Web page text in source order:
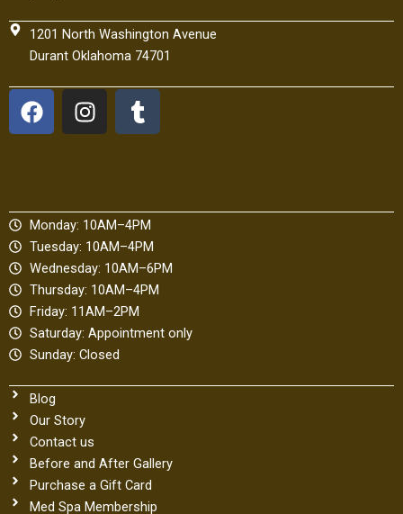
1201 North Washington Avenue
Durant Oklahoma 74701
F
a
o
o
k
I
n
g
r
a
m
T
u
r
Monday: 10AM–4PM
Tuesday: 10AM–4PM
Wednesday: 10AM–6PM
Thursday: 10AM–4PM
Friday: 11AM–2PM
Saturday: Appointment only
Sunday: Closed
Blog
Our Story
Contact us
Before and After Gallery
Purchase a Gift Card
Med Spa Membership